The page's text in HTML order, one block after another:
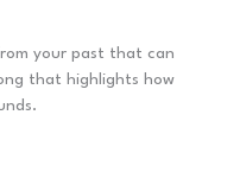
your past that can
that highlights how